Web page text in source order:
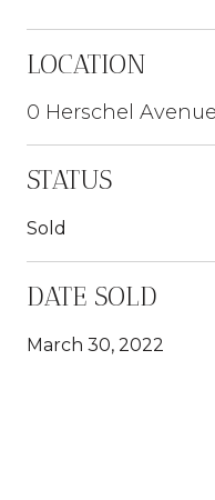
LOCATION
0 Herschel
STATUS
Sold
DATE SOLD
March 30, 2022